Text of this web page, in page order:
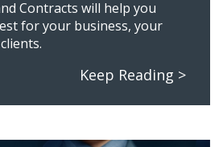
Contracts will help you
for your business, your
Keep Reading >